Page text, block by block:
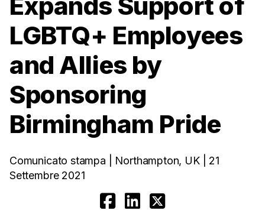
LGBTQ+ Employees
and Allies by
Sponsoring
Birmingham Pride
Comunicato stampa | Northampton, UK | 21
Settembre 2021